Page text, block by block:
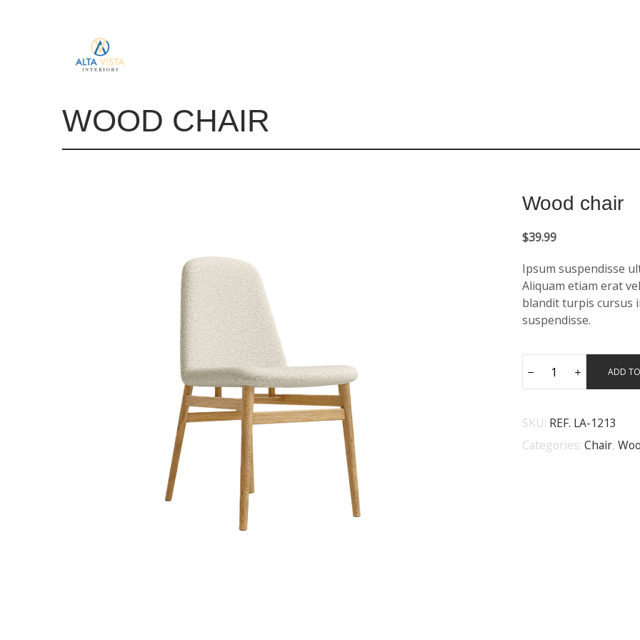
WOOD CHAIR
Wood chair
$39.99
Ipsum suspendisse
Aliquam etiam erat
blandit turpis cursus
suspendisse.
ADD
SKU: REF. LA-1213
Categories: Chair,